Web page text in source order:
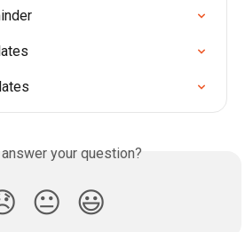
your question?
😐 😃